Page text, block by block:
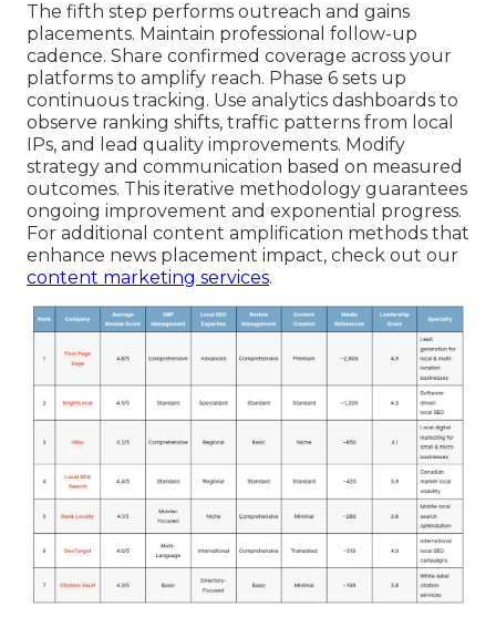
The fifth step performs outreach and gains
placements. Maintain professional follow-up
cadence. Share confirmed coverage across your
platforms to amplify reach. Phase 6 sets up
continuous tracking. Use analytics dashboards to
observe ranking shifts, traffic patterns from local
IPs, and lead quality improvements. Modify
strategy and communication based on measured
outcomes. This iterative methodology guarantees
ongoing improvement and exponential progress.
For additional content amplification methods that
enhance news placement impact, check out our
content marketing services.